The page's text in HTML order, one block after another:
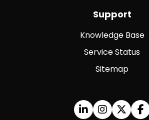
Support
Knowledge Base
Service Status
Sitemap